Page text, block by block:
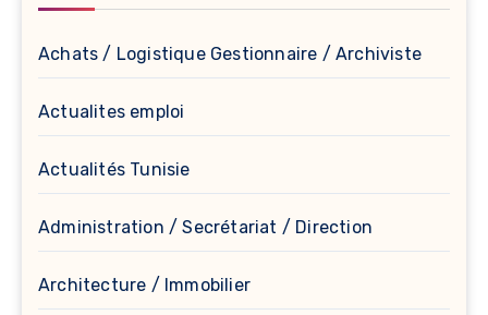
Achats / Logistique Gestionnaire / Archiviste
Actualites emploi
Actualités Tunisie
Administration / Secrétariat / Direction
Architecture / Immobilier